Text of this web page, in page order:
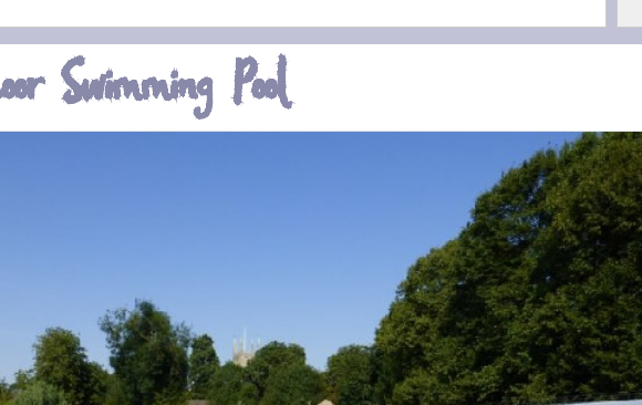
Swimming Pool